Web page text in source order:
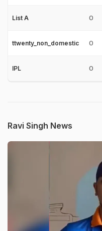
List A 0
ttwenty_non_domestic 0
IPL 0
Ravi Singh News